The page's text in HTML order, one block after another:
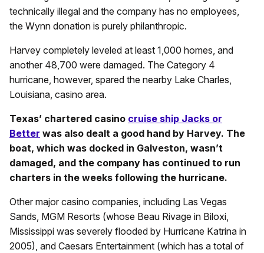
technically illegal and the company has no employees,
the Wynn donation is purely philanthropic.
Harvey completely leveled at least 1,000 homes, and
another 48,700 were damaged. The Category 4
hurricane, however, spared the nearby Lake Charles,
Louisiana, casino area.
Texas’ chartered casino cruise ship Jacks or
Better was also dealt a good hand by Harvey. The
boat, which was docked in Galveston, wasn’t
damaged, and the company has continued to run
charters in the weeks following the hurricane.
Other major casino companies, including Las Vegas
Sands, MGM Resorts (whose Beau Rivage in Biloxi,
Mississippi was severely flooded by Hurricane Katrina in
2005), and Caesars Entertainment (which has a total of